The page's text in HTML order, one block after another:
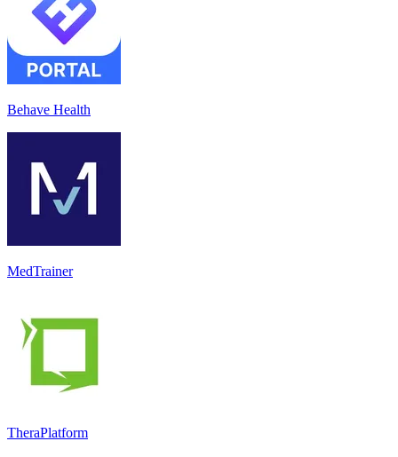
Behave Health
MedTrainer
TheraPlatform